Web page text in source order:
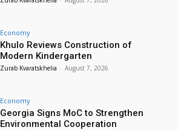
Economy
Khulo Reviews Construction of
Modern Kindergarten
Zurab Kvaratskhelia - August 7, 2026
Economy
Georgia Signs MoC to Strengthen
Environmental Cooperation